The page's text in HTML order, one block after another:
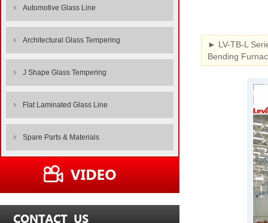
Automotive Glass Line
Architectural Glass Tempering
J Shape Glass Tempering
Flat Laminated Glass Line
Spare Parts & Materials
► LV-TB-L
Bending